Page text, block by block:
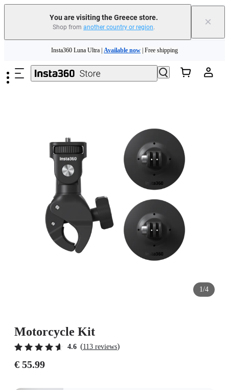
You are visiting the Greece store.
Shop from another country or region. ×
Insta360 Luna Ultra |Available now| Free shipping
Trade in your old device to get money toward your new purchase |
Need shopping help? | Chat with our experts now!
1/4
Motorcycle Kit
4.6 (113 reviews)
€ 55.99